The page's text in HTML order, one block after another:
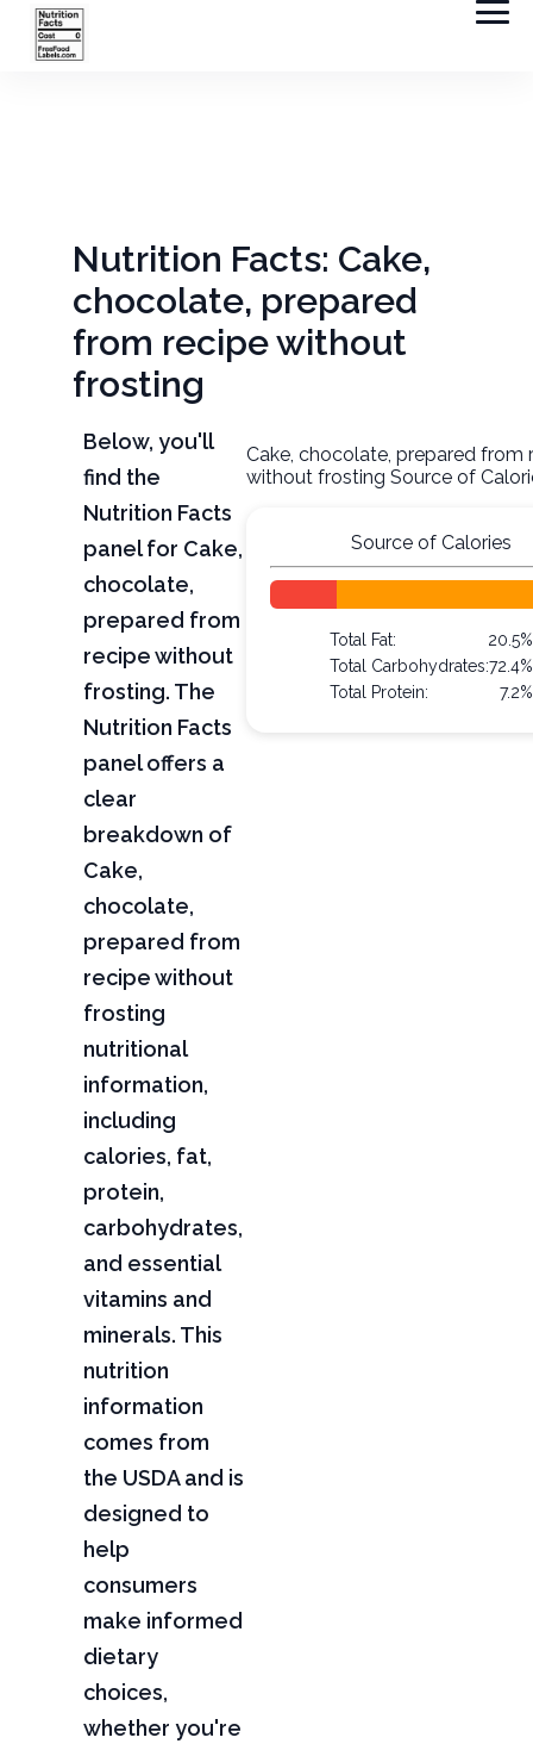
Nutrition Facts: Cake,
chocolate, prepared
from recipe without
frosting
Below, you'll
find the
Nutrition Facts
panel for Cake,
chocolate,
prepared from
recipe without
frosting. The
Nutrition Facts
panel offers a
clear
breakdown of
Cake,
chocolate,
prepared from
recipe without
frosting
nutritional
information,
including
calories, fat,
protein,
carbohydrates,
and essential
vitamins and
minerals. This
nutrition
information
comes from
the USDA and is
designed to
help
consumers
make informed
dietary
choices,
whether you're
Cake, chocolate, prepared from
without frosting Source of
Source of Calories
Total Fat:
20.5%
Total Carbohydrates:72.4%
Total Protein:
7.2%